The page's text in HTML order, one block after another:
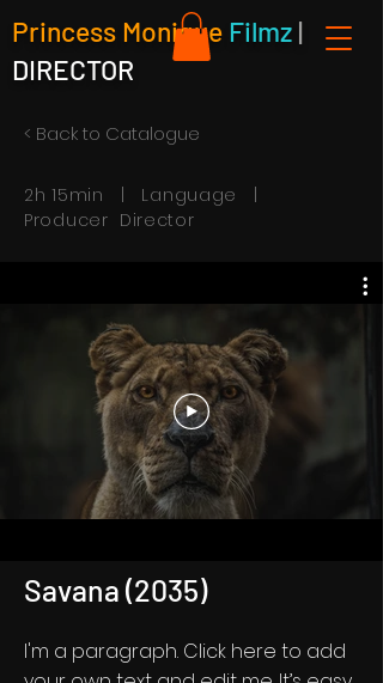
Princess Monique Filmz |
DIRECTOR
< Back to Catalogue
2h 15min | Language |
Producer Director
Savana (2035)
I'm a paragraph. Click here to add